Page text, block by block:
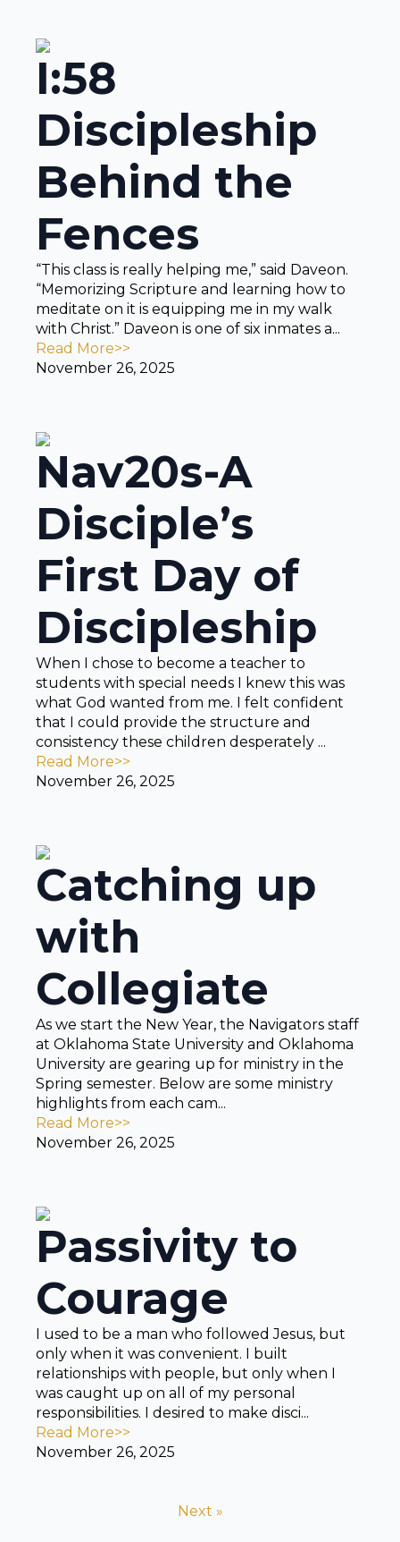
I:58
Discipleship
Behind the
Fences
“This class is really helping me,” said Daveon.
“Memorizing Scripture and learning how to
meditate on it is equipping me in my walk
with Christ.” Daveon is one of six inmates a...
Read More>>
November 26, 2025
Nav20s-A
Disciple’s
First Day of
Discipleship
When I chose to become a teacher to
students with special needs I knew this was
what God wanted from me. I felt confident
that I could provide the structure and
consistency these children desperately ...
Read More>>
November 26, 2025
Catching up
with
Collegiate
As we start the New Year, the Navigators staff
at Oklahoma State University and Oklahoma
University are gearing up for ministry in the
Spring semester. Below are some ministry
highlights from each cam...
Read More>>
November 26, 2025
Passivity to
Courage
I used to be a man who followed Jesus, but
only when it was convenient. I built
relationships with people, but only when I
was caught up on all of my personal
responsibilities. I desired to make disci...
Read More>>
November 26, 2025
Next »